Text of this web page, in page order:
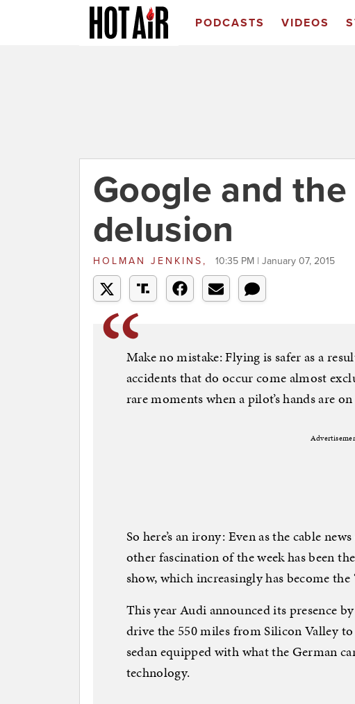
PODCASTS VIDEOS
Google and
delusion
HOLMAN JENKINS, 10:35 PM | January 07, 2015
Make no mistake: Flying is safer as a
accidents that do occur come almost
rare moments when a pilot’s hands are
So here’s an irony: Even as the cable
other fascination of the week has been
show, which increasingly has become
This year Audi announced its presence
drive the 550 miles from Silicon Valley
sedan equipped with what the German
technology.